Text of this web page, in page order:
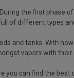
the first phase
of different types
and tanks. With
vapers with
you can find the best